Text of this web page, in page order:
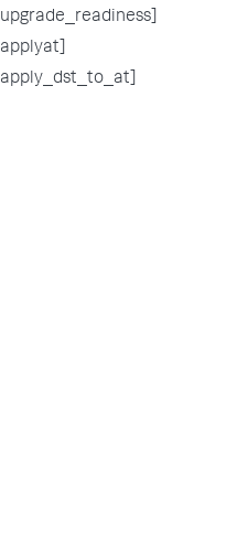
[upgrade_readiness]
[applyat]
[apply_dst_to_at]